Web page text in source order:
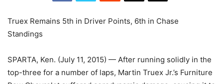
Truex Remains 5th in Driver Points, 6th in Chase
Standings
SPARTA, Ken. (July 11, 2015) — After running solidly in the
top-three for a number of laps, Martin Truex Jr.’s Furniture